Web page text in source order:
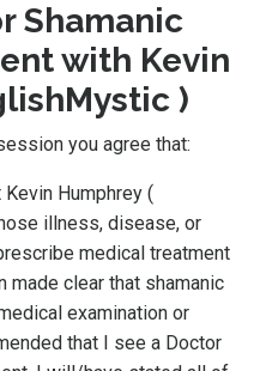
Shamanic
with Kevin
)
you agree that:
Kevin Humphrey (
illness, disease, or
medical treatment
made clear that shamanic
examination or
that I see a Doctor